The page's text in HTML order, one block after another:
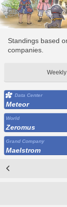
Standings based
companies.
Weekly
Data Center
Meteor
World
Zeromus
Grand Company
Maelstrom